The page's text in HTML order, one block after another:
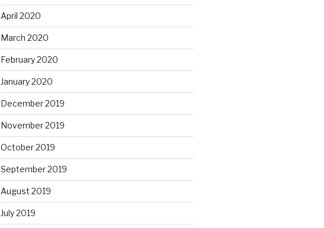
April 2020
March 2020
February 2020
January 2020
December 2019
November 2019
October 2019
September 2019
August 2019
July 2019